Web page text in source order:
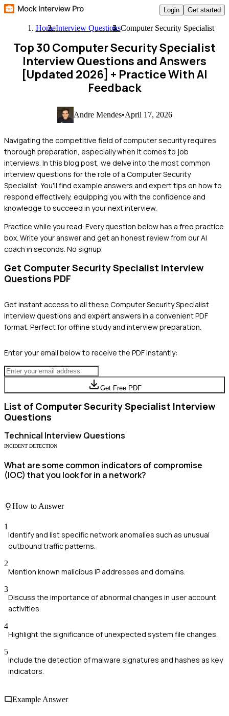
Login Get started
HomeInterview QuestionsComputer Security Specialist
Top 30 Computer Security Specialist
Interview Questions and Answers
[Updated 2026] + Practice With AI
Feedback
Andre Mendes•April 17, 2026
Navigating the competitive field of computer security requires
thorough preparation, especially when it comes to job
interviews. In this blog post, we delve into the most common
interview questions for the role of a Computer Security
Specialist. You'll find example answers and expert tips on how to
respond effectively, equipping you with the confidence and
knowledge to succeed in your next interview.
Practice while you read. Every question below has a free practice
box. Write your answer and get an honest review from our AI
coach in seconds. No signup.
Get Computer Security Specialist Interview
Questions PDF
Get instant access to all these Computer Security Specialist
interview questions and expert answers in a convenient PDF
format. Perfect for offline study and interview preparation.
Enter your email below to receive the PDF instantly:
Get Free PDF
List of Computer Security Specialist Interview
Questions
Technical Interview Questions
INCIDENT DETECTION
What are some common indicators of compromise
(IOC) that you look for in a network?
How to Answer
1
Identify and list specific network anomalies such as unusual
outbound traffic patterns.
2
Mention known malicious IP addresses and domains.
3
Discuss the importance of abnormal changes in user account
activities.
4
Highlight the significance of unexpected system file changes.
5
Include the detection of malware signatures and hashes as key
indicators.
Example Answer